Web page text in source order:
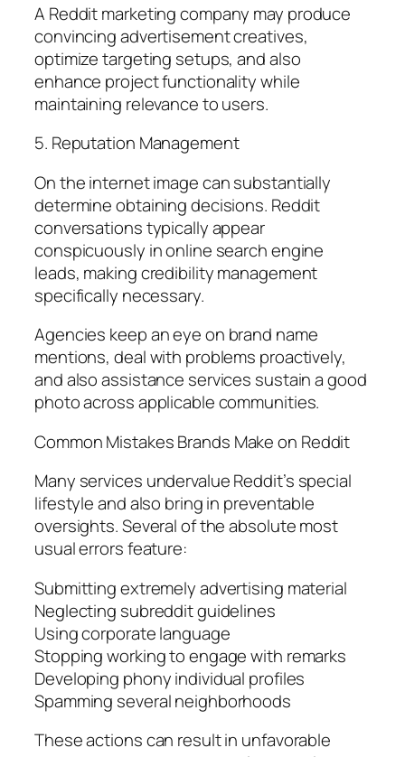
A Reddit marketing company may produce
convincing advertisement creatives,
optimize targeting setups, and also
enhance project functionality while
maintaining relevance to users.
5. Reputation Management
On the internet image can substantially
determine obtaining decisions. Reddit
conversations typically appear
conspicuously in online search engine
leads, making credibility management
specifically necessary.
Agencies keep an eye on brand name
mentions, deal with problems proactively,
and also assistance services sustain a good
photo across applicable communities.
Common Mistakes Brands Make on Reddit
Many services undervalue Reddit’s special
lifestyle and also bring in preventable
oversights. Several of the absolute most
usual errors feature:
Submitting extremely advertising material
Neglecting subreddit guidelines
Using corporate language
Stopping working to engage with remarks
Developing phony individual profiles
Spamming several neighborhoods
These actions can result in unfavorable